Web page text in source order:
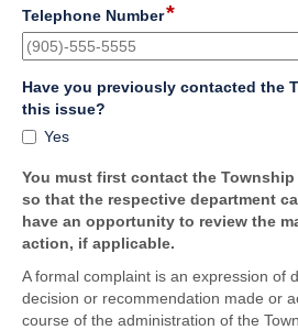
Telephone Number*field
type
single
Have you previously contacted the
this issue?
Have
previously
contacted
the
Township
regarding
this
issue?
Yes
You must first contact the
so that the respective department
have an opportunity to review the
action, if applicable.
A formal complaint is an expression of
decision or recommendation made or
course of the administration of the